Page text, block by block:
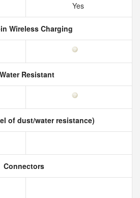
Yes
Wireless Charging
Water Resistant
of dust/water resistance)
Connectors